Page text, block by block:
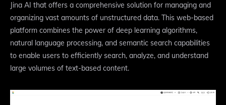
Jina AI that offers a comprehensive solution for managing and
organizing vast amounts of unstructured data. This web-based
platform combines the power of deep learning algorithms,
natural language processing, and semantic search capabilities
to enable users to efficiently search, analyze, and understand
large volumes of text-based content.